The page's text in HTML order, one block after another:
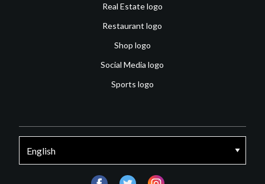
Real Estate logo
Restaurant logo
Shop logo
Social Media logo
Sports logo
facebooktwitter instagram